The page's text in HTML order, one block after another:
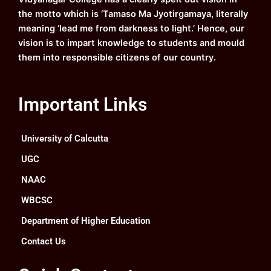
m
the motto which is ‘Tamaso Ma Jyotirgamaya, literally
meaning ‘lead me from darkness to light.’ Hence, our
vision is to impart knowledge to students and mould
them into responsible citizens of our country.
Important Links
University of Calcutta
UGC
NAAC
WBCSC
Department of Higher Education
Contact Us